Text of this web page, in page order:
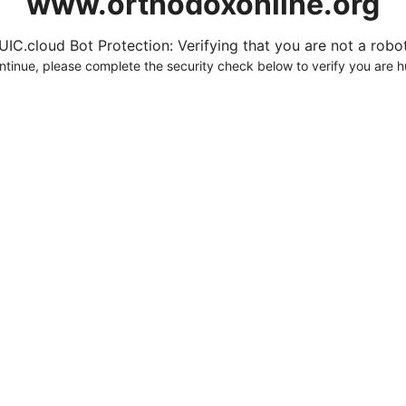
Bot Protection: Verifying that you are not a
please complete the security check below to verify you are